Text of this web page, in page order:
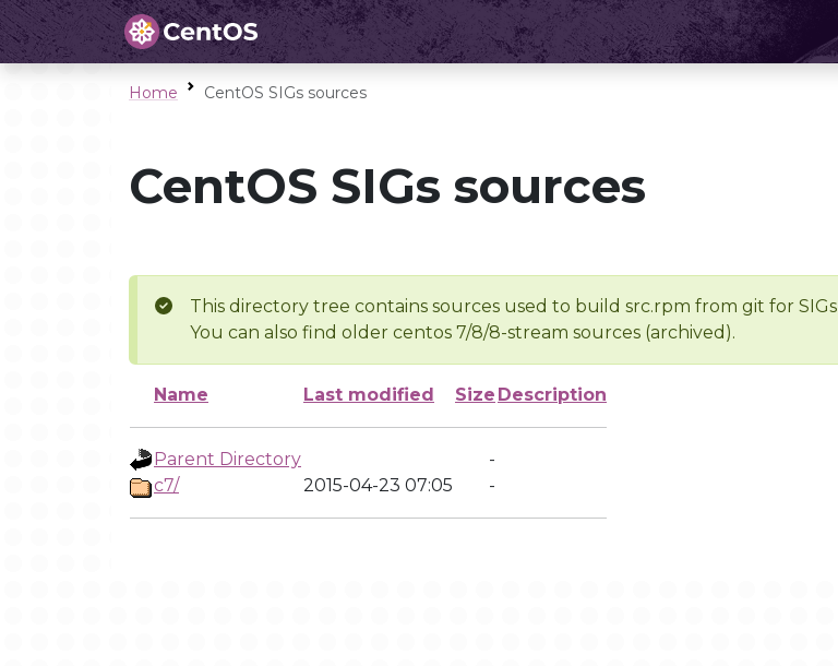
Home CentOS SIGs sources
CentOS SIGs sources
This directory tree contains sources used to build src.rpm from git for SIGs
You can also find older centos 7/8/8-stream sources (archived).
Name Last modified Size Description
Parent Directory
-
c7/
2015-04-23 07:05 -